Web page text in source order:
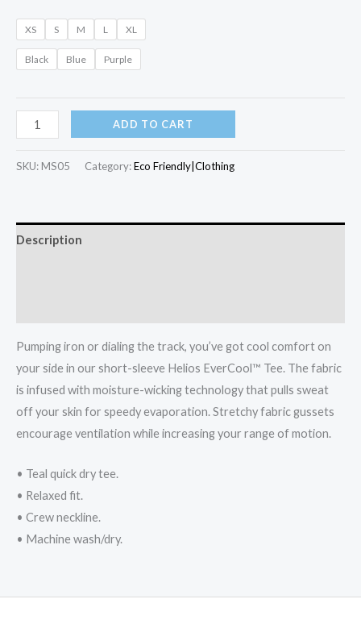
XS S M L XL
Black Blue Purple
Helios
EverCool™
Tee
ADD TO CART
SKU: MS05 Category:Eco Friendly|Clothing
Description
Pumping iron or dialing the track, you’ve got cool comfort on
your side in our short-sleeve Helios EverCool™ Tee. The fabric
is infused with moisture-wicking technology that pulls sweat
off your skin for speedy evaporation. Stretchy fabric gussets
encourage ventilation while increasing your range of motion.
• Teal quick dry tee.
• Relaxed fit.
• Crew neckline.
• Machine wash/dry.